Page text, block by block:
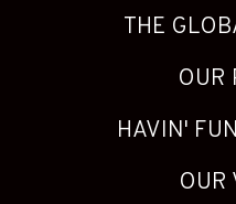
THE
OUR
HAVIN'
OUR